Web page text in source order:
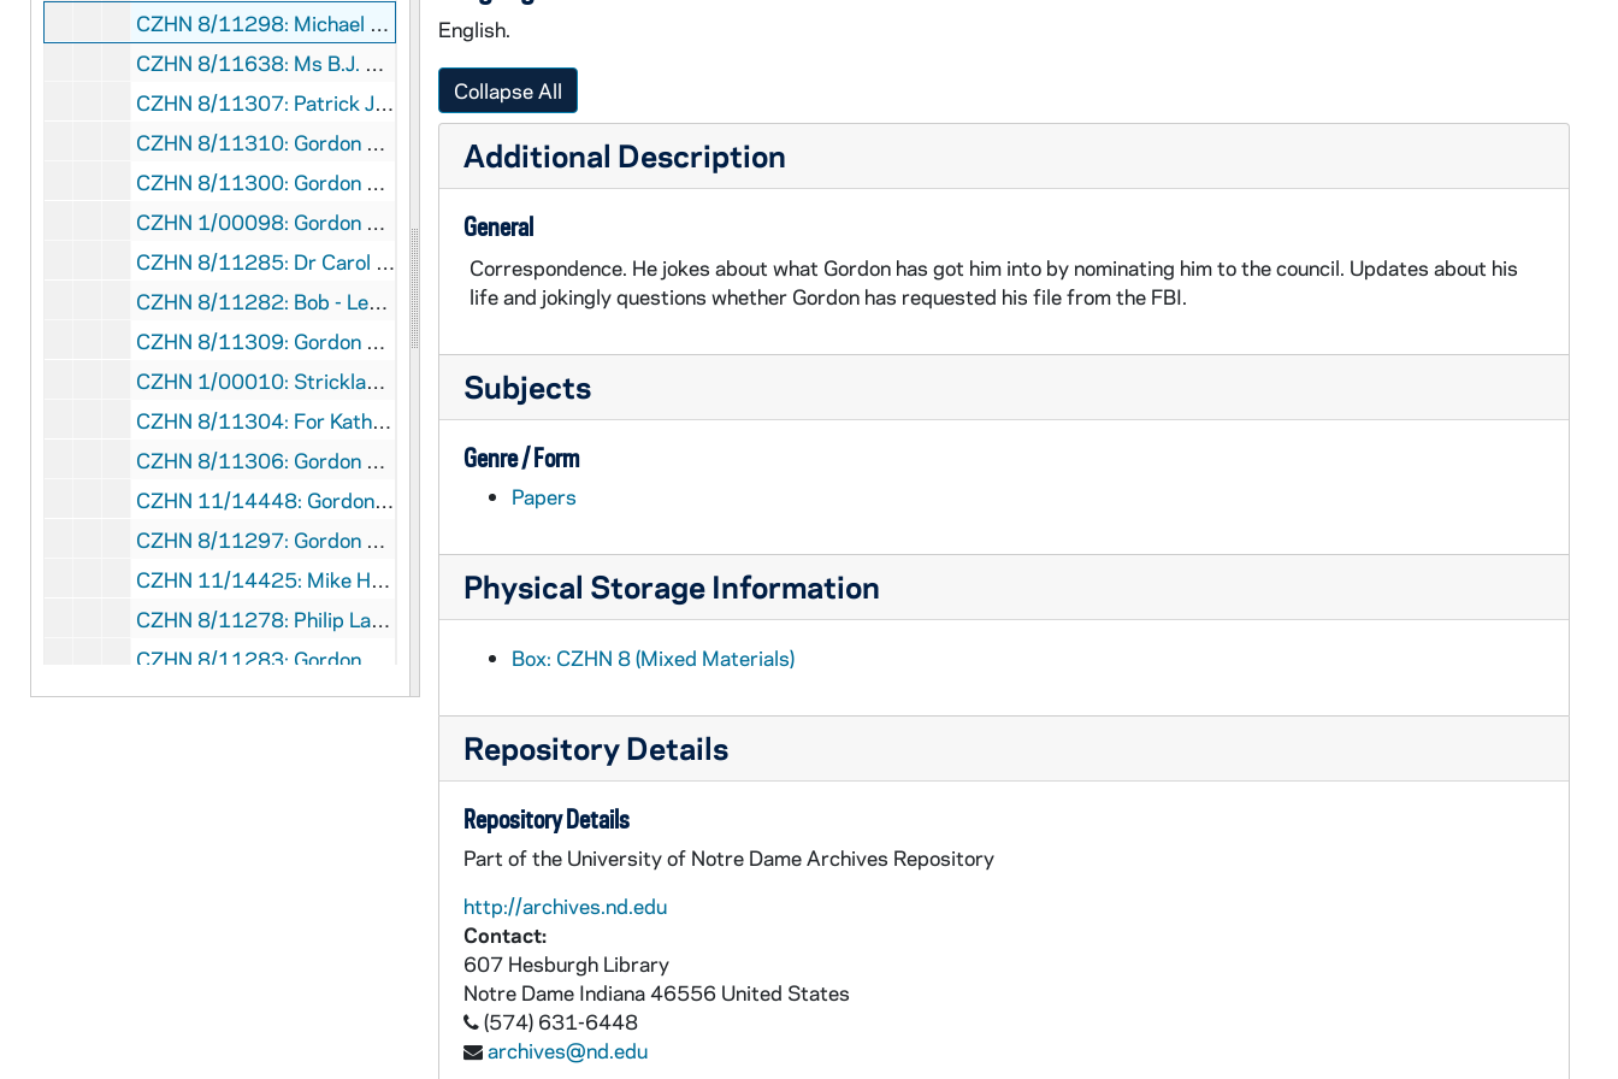
CZHN 8/11298: Michael - Letter to Gordon, 1987 March 3
CZHN 8/11638: Ms B.J. Brown Devlin - Letter to Gordon on behalf of the Office of Justice and Peace, 1987 March 3
CZHN 8/11307: Patrick Jordan - Note to Gordon on behalf of the Commonweal, 1987 March 3
CZHN 8/11310: Gordon Zahn - Letter to Bob Bullock, 1987 March 4
CZHN 8/11300: Gordon Zahn - Letter to Michael and Carolyn, 1987 March 4
CZHN 1/00098: Gordon Zahn - letter, 1987 March 4
CZHN 8/11285: Dr Carol Rittner - Letter to Dr Zahn on behalf of the United States Holocaust Memorial Council, 1987 March 5
CZHN 8/11282: Bob - Letter to Gordon, 1987 March 6
CZHN 8/11309: Gordon Zahn - Letter to Peter Steinfels, editor of the Commonweal, 1987 March 6
CZHN 1/00010: Strickland, Lee S., 1987 March 6
CZHN 8/11304: For Katherine Knight to Radcliffe College, 1987 March 6
CZHN 8/11306: Gordon Zahn - Letter to Pat at the Commonweal, 1987 March 9
CZHN 11/14448: Gordon Zahn - Letter to Martin Sheen, 1987 March 11
CZHN 8/11297: Gordon Zahn - Letter to Michael, 1987 March 12
CZHN 11/14425: Mike Hovey - Letter to David F. Freeman, Executive Director of The Scherman Foundation, 1987 March 12
CZHN 8/11278: Philip Lawler - Letter to Dr Zahn, 1987 March 16
CZHN 8/11283: Gordon Zahn - Letter to Bob, 1987 March 17
CZHN 8/11284: Gordon Zahn - Letter to Msgr Furfey, 1987 March 17
English.
Collapse All
Additional Description
General
Correspondence. He jokes about what Gordon has got him into by nominating him to the council. Updates about his
life and jokingly questions whether Gordon has requested his file from the FBI.
Subjects
Genre / Form
Papers
Physical Storage Information
Box: CZHN 8 (Mixed Materials)
Repository Details
Repository Details
Part of the University of Notre Dame Archives Repository
http://archives.nd.edu
Contact:
607 Hesburgh Library
Notre Dame Indiana 46556 United States
(574) 631-6448
archives@nd.edu